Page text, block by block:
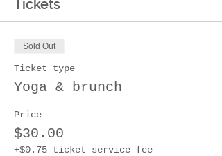
Tickets
Sold Out
Ticket type
Yoga & brunch
Price
$30.00
+$0.75 ticket service fee